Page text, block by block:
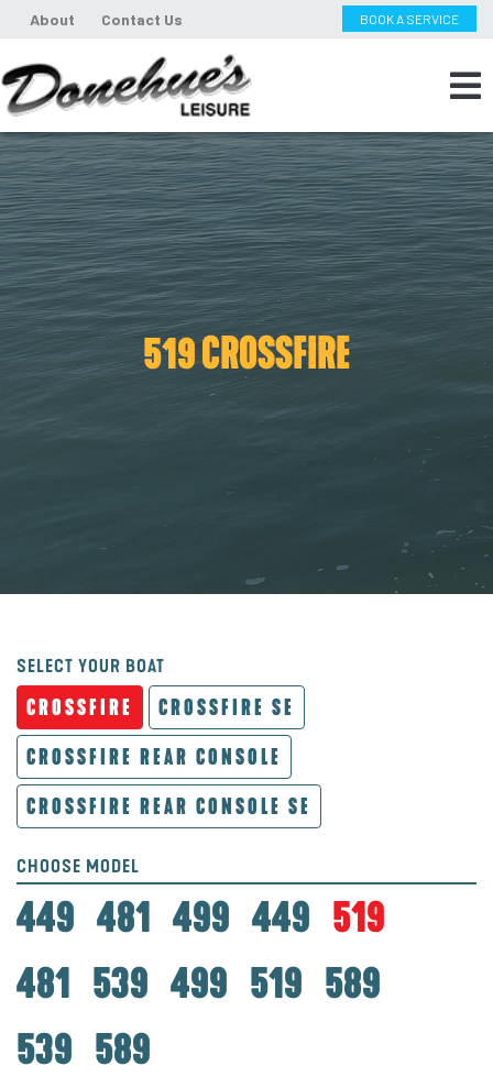
About Contact Us BOOK A SERVICE
519 CROSSFIRE
SELECT YOUR BOAT
CROSSFIRE
CROSSFIRE SE
CROSSFIRE REAR CONSOLE
CROSSFIRE REAR CONSOLE SE
CHOOSE MODEL
449 481 499 449 519
481 539 499 519 589
539 589